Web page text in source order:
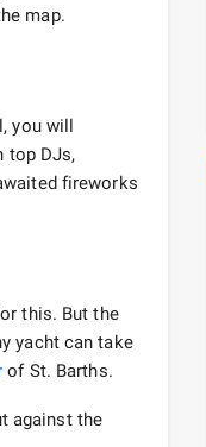
map.
you will
top DJs,
fireworks
this. But the
yacht can take
of St. Barths.
against the